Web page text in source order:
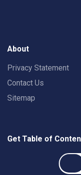
About
Privacy Statement
Contact Us
Sitemap
Get Table of